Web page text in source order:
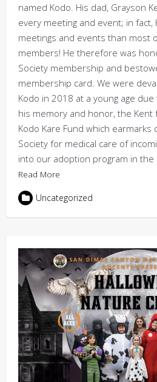
named Kodo. His dad, Grayson
every meeting and event; in
meetings and events than most
members! He therefore was
Society membership and
membership card. We were
Kodo in 2018 at a young age
his memory and honor, the Kent
Kodo Kare Fund which
Society for medical care of
into our adoption program in the
Read More
Uncategorized